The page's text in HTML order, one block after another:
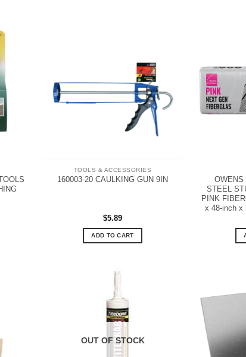
TOOLS & ACCESSORIES
160003-20 CAULKING GUN 9IN
$5.89
ADD TO CART
OWENS
STEEL
PINK
x 48-inch x
OUT OF STOCK